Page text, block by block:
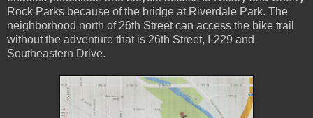
Rock Parks because of the bridge at Riverdale Park. The
neighborhood north of 26th Street can access the bike trail
without the adventure that is 26th Street, I-229 and
Southeastern Drive.